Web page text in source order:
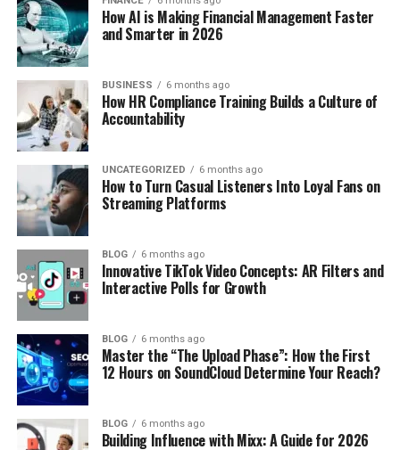
How AI is Making Financial Management Faster
and Smarter in 2026
BUSINESS 6 months ago
How HR Compliance Training Builds a Culture of
Accountability
UNCATEGORIZED 6 months ago
How to Turn Casual Listeners Into Loyal Fans on
Streaming Platforms
BLOG 6 months ago
Innovative TikTok Video Concepts: AR Filters and
Interactive Polls for Growth
BLOG 6 months ago
Master the “The Upload Phase”: How the First
12 Hours on SoundCloud Determine Your Reach?
BLOG 6 months ago
Building Influence with Mixx: A Guide for 2026